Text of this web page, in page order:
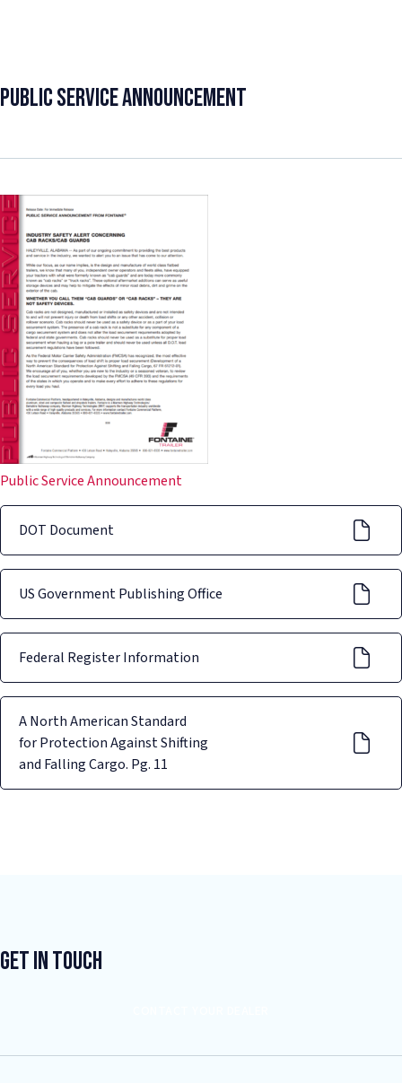
Public Service Announcement
Public Service Announcement
DOT Document
US Government Publishing Office
Federal Register Information
A North American Standard
for Protection Against Shifting
and Falling Cargo. Pg. 11
Get In Touch